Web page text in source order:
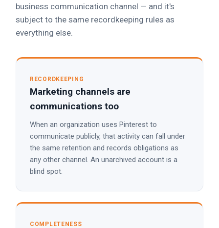
business communication channel — and it's
subject to the same recordkeeping rules as
everything else.
RECORDKEEPING
Marketing channels are
communications too
When an organization uses Pinterest to
communicate publicly, that activity can fall under
the same retention and records obligations as
any other channel. An unarchived account is a
blind spot.
COMPLETENESS